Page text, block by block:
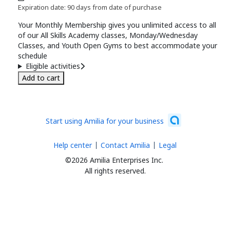
Expiration date: 90 days from date of purchase
Your Monthly Membership gives you unlimited access to all
of our All Skills Academy classes, Monday/Wednesday
Classes, and Youth Open Gyms to best accommodate your
schedule
Eligible activities
Add to cart
Start using Amilia for your business
©2026 Amilia Enterprises Inc.
All rights reserved.
Help center Contact Amilia Legal